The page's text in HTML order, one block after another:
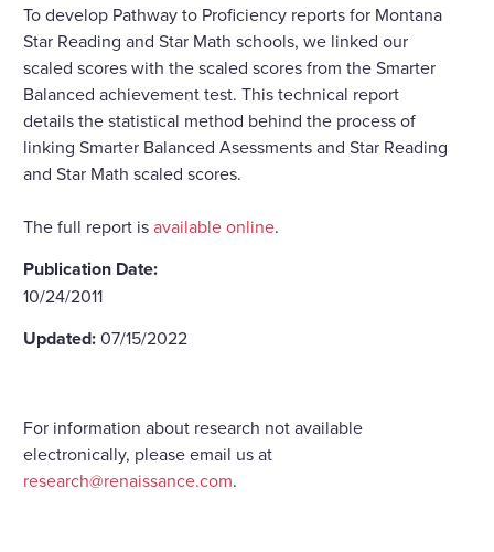
To develop Pathway to Proficiency reports for Montana
Star Reading and Star Math schools, we linked our
scaled scores with the scaled scores from the Smarter
Balanced achievement test. This technical report
details the statistical method behind the process of
linking Smarter Balanced Asessments and Star Reading
and Star Math scaled scores.
The full report isavailable online.
Publication Date:
10/24/2011
Updated:07/15/2022
For information about research not available
electronically, please email us at
research@renaissance.com.